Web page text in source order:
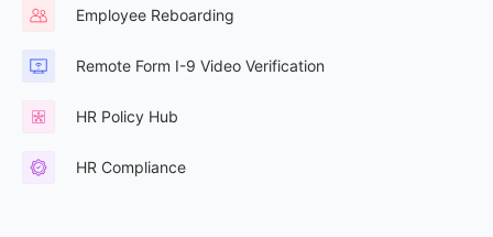
Employee Reboarding
Remote Form I-9 Video Verification
HR Policy Hub
HR Compliance